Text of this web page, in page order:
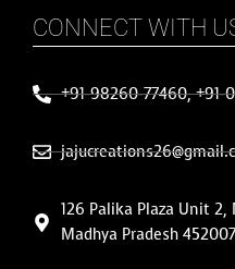
CONNECT WITH
+91-98260-77460, +91-
126 Palika Plaza Unit 2,
Madhya Pradesh 452007